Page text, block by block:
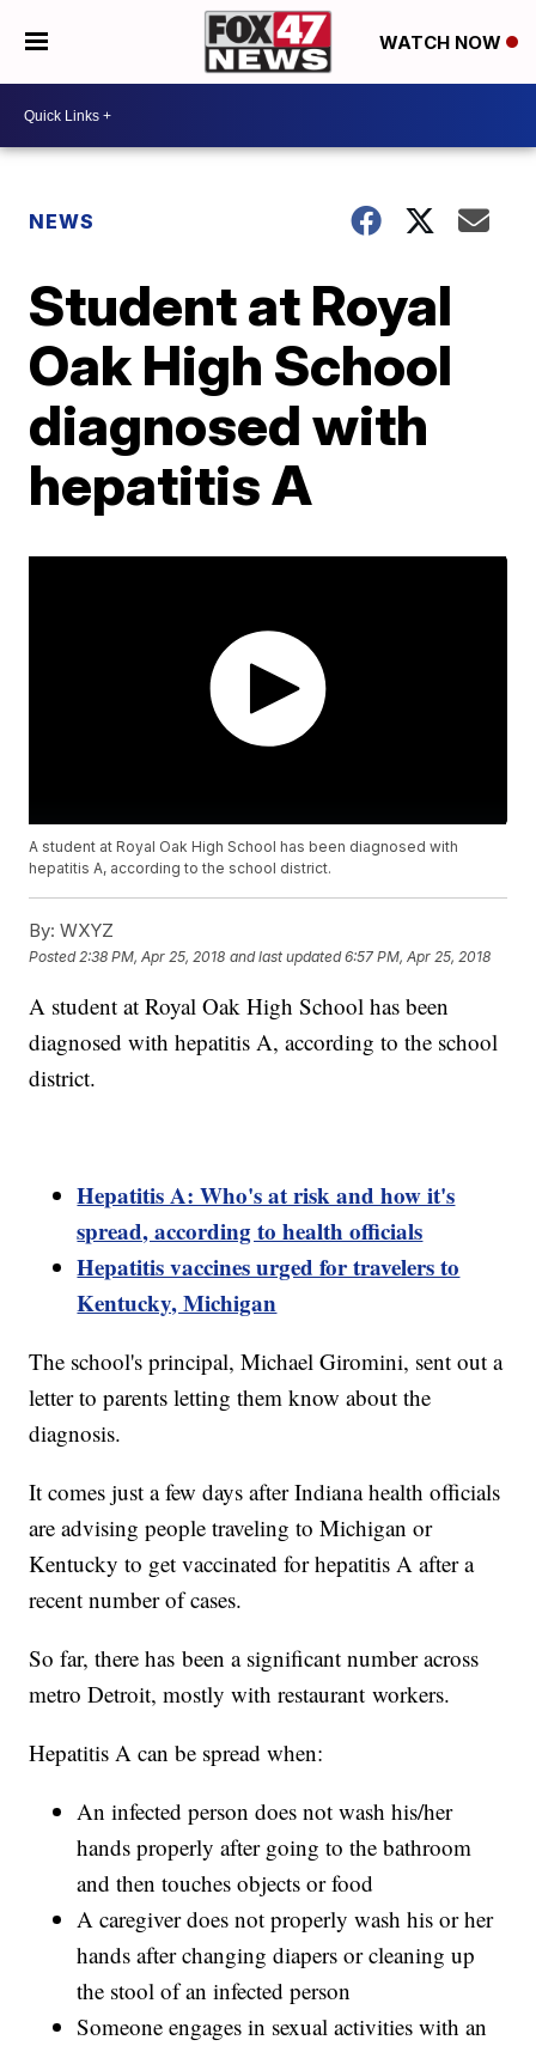
WATCH NOW
NEWS
Student at Royal
Oak High School
diagnosed with
hepatitis A
A student at Royal Oak High School has been diagnosed with
hepatitis A, according to the school district.
By: WXYZ
Posted 2:38 PM, Apr 25, 2018 and last updated 6:57 PM, Apr 25, 2018
A student at Royal Oak High School has been
diagnosed with hepatitis A, according to the school
district.
Hepatitis A: Who's at risk and how it's
spread, according to health officials
Hepatitis vaccines urged for travelers to
Kentucky, Michigan
The school's principal, Michael Giromini, sent out a
letter to parents letting them know about the
diagnosis.
It comes just a few days after Indiana health officials
are advising people traveling to Michigan or
Kentucky to get vaccinated for hepatitis A after a
recent number of cases.
So far, there has been a significant number across
metro Detroit, mostly with restaurant workers.
Hepatitis A can be spread when:
An infected person does not wash his/her
hands properly after going to the bathroom
and then touches objects or food
A caregiver does not properly wash his or her
hands after changing diapers or cleaning up
the stool of an infected person
Someone engages in sexual activities with an